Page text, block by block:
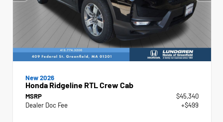
New 2026
Honda Ridgeline RTL Crew Cab
MSRP
$45,340
Dealer Doc Fee
+$499